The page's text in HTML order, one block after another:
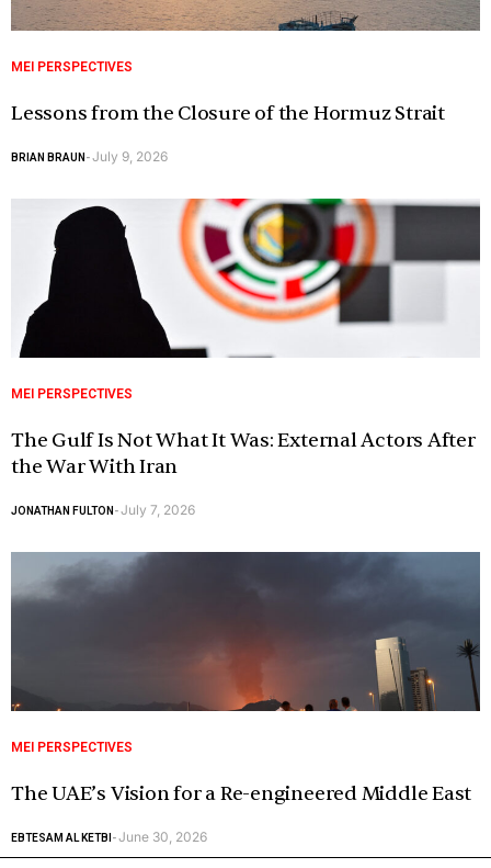
MEI PERSPECTIVES
Lessons from the Closure of the Hormuz Strait
BRIAN BRAUN -July 9, 2026
MEI PERSPECTIVES
The Gulf Is Not What It Was: External Actors After
the War With Iran
JONATHAN FULTON -July 7, 2026
MEI PERSPECTIVES
The UAE’s Vision for a Re-engineered Middle East
EBTESAM AL KETBI -June 30, 2026